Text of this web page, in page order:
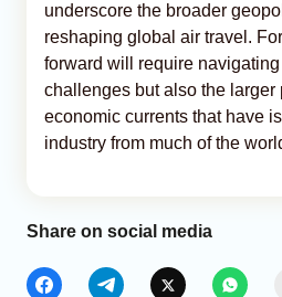
underscore the broader
reshaping global air travel.
forward will require
challenges but also the larger
economic currents that have
industry from much of the
Share on social media